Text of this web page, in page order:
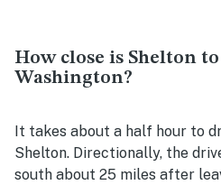
How close is Shelton
Washington?
It takes about a half hour to
Shelton. Directionally, the
south about 25 miles after